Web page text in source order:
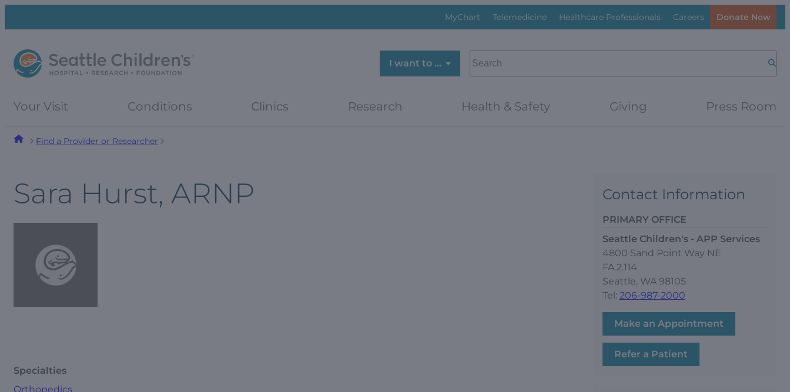
menu
MyChart Telemedicine Healthcare Professionals Careers Donate Now
I want to …
SEARCH
Your Visit Conditions Clinics Research Health & Safety Giving Press Room
Find a Provider or Researcher
Sara Hurst, ARNP
Specialties
Orthopedics
Contact Information
PRIMARY OFFICE
Seattle Children's - APP Services
4800 Sand Point Way NE
FA.2.114
Seattle, WA 98105
Tel: 206-987-2000
Make an Appointment
Refer a Patient